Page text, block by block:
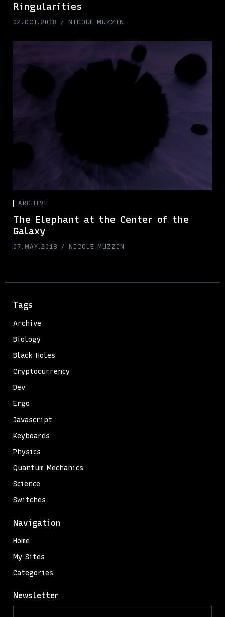
Ringularities
02.OCT.2018 NICOLE MUZZIN
ARCHIVE
The Elephant at the Center of the
Galaxy
07.MAY.2018 NICOLE MUZZIN
Tags
Archive
Biology
Black Holes
Cryptocurrency
Dev
Ergo
Javascript
Keyboards
Physics
Quantum Mechanics
Science
Switches
Navigation
Home
My Sites
Categories
Newsletter